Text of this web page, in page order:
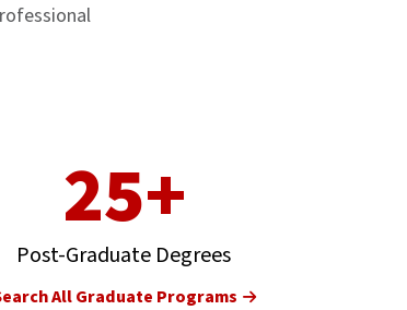
25+
Post-Graduate Degrees
All Graduate Programs